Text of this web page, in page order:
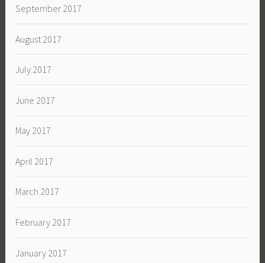
September 2017
August 2017
July 2017
June 2017
May 2017
April 2017
March 2017
February 2017
January 2017